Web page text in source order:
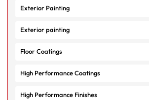
Exterior Painting
Exterior painting
Floor Coatings
High Performance Coatings
High Performance Finishes